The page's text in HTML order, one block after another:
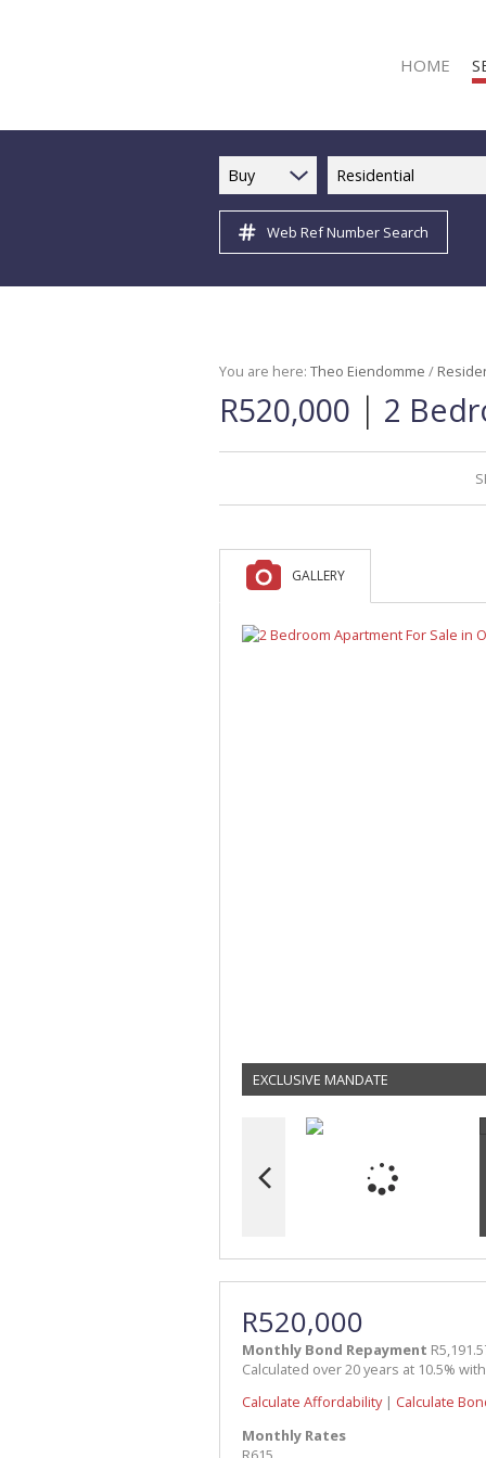
HOME
Buy Residential
Web Ref Number Search
You are here: Theo Eiendomme /
R520,000 | 2
GALLERY
EXCLUSIVE MANDATE
R520,000
Monthly Bond Repayment
Calculated over 20 years at 10.5%
Calculate Affordability| Calculate
Monthly Rates